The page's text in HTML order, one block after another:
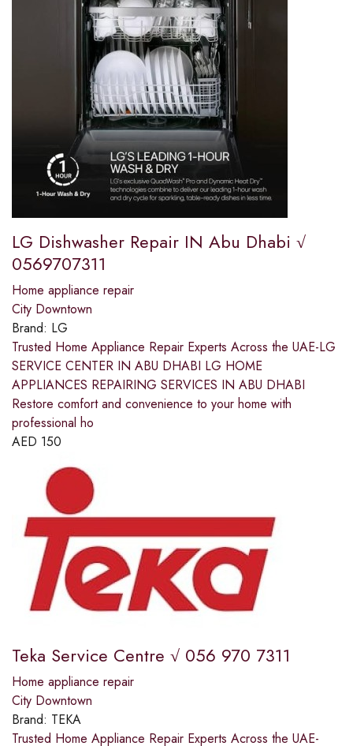
LG Dishwasher Repair IN Abu Dhabi √
0569707311
Home appliance repair
City Downtown
Brand: LG
Trusted Home Appliance Repair Experts Across the UAE-LG
SERVICE CENTER IN ABU DHABI LG HOME
APPLIANCES REPAIRING SERVICES IN ABU DHABI
Restore comfort and convenience to your home with
professional ho
AED 150
Teka Service Centre √ 056 970 7311
Home appliance repair
City Downtown
Brand: TEKA
Trusted Home Appliance Repair Experts Across the UAE-